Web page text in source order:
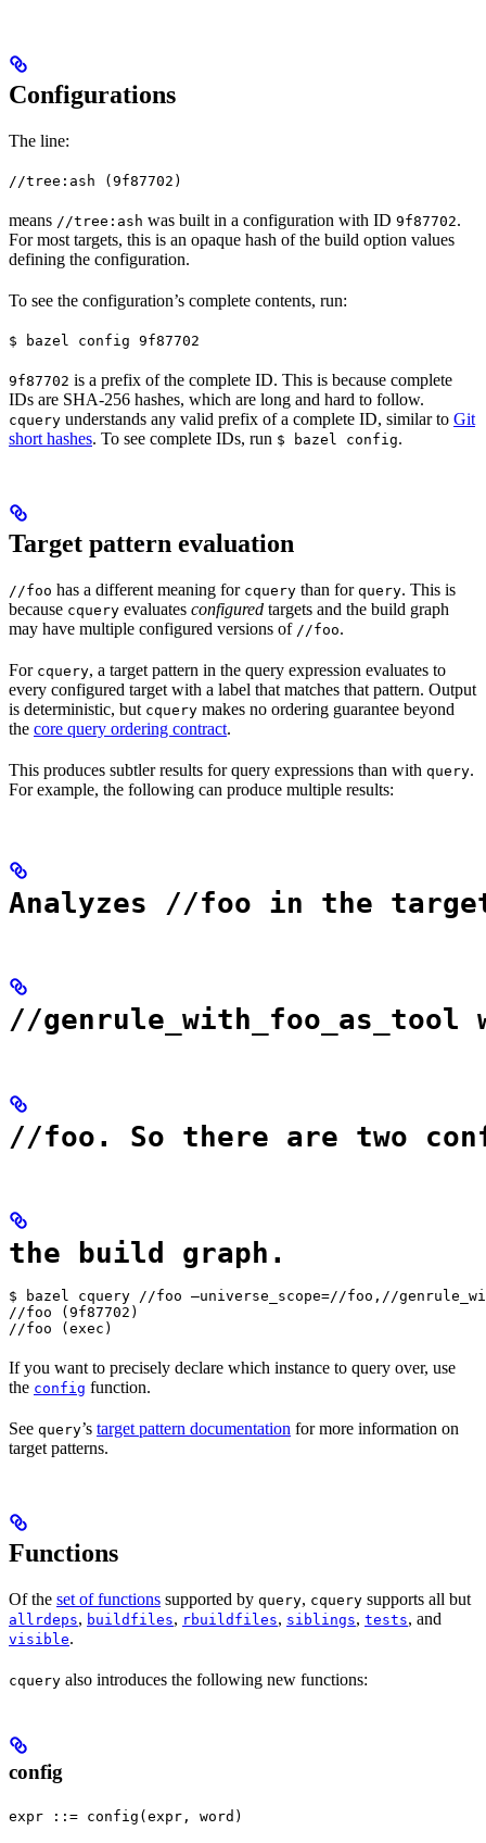
Configurations
The line:
//tree:ash (9f87702)
means //tree:ash was built in a configuration with ID 9f87702.
For most targets, this is an opaque hash of the build option values
defining the configuration.
To see the configuration’s complete contents, run:
$ bazel config 9f87702
9f87702 is a prefix of the complete ID. This is because complete
IDs are SHA-256 hashes, which are long and hard to follow.
cquery understands any valid prefix of a complete ID, similar to Git
short hashes. To see complete IDs, run $ bazel config.
Target pattern evaluation
//foo has a different meaning for cquery than for query. This is
because cquery evaluates configured targets and the build graph
may have multiple configured versions of //foo.
For cquery, a target pattern in the query expression evaluates to
every configured target with a label that matches that pattern. Output
is deterministic, but cquery makes no ordering guarantee beyond
the core query ordering contract.
This produces subtler results for query expressions than with query.
For example, the following can produce multiple results:
Analyzes //foo in the
//genrule_with_foo_as_tool
//foo. So there are two
the build graph.
$ bazel cquery //foo —universe_scope=//foo,//
//foo (9f87702)
//foo (exec)
If you want to precisely declare which instance to query over, use
the config function.
See query’s target pattern documentation for more information on
target patterns.
Functions
Of the set of functions supported by query, cquery supports all but
allrdeps, buildfiles, rbuildfiles, siblings, tests, and
visible.
cquery also introduces the following new functions:
config
expr ::= config(expr, word)